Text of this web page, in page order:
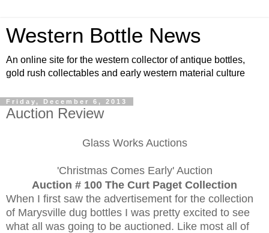
Western Bottle News
An online site for the western collector of antique bottles,
gold rush collectables and early western material culture
Friday, December 6, 2013
Auction Review
Glass Works Auctions
'Christmas Comes Early' Auction
Auction # 100 The Curt Paget Collection
When I first saw the advertisement for the collection
of Marysville dug bottles I was pretty excited to see
what all was going to be auctioned. Like most all of